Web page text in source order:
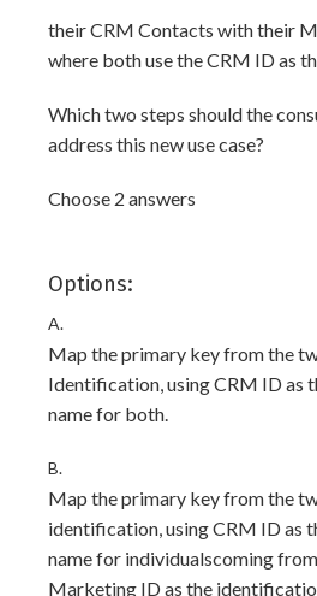
their CRM Contacts with their
where both use the CRM ID as
Which two steps should the
address this new use case?
Choose 2 answers
Options:
A.
Map the primary key from the
Identification, using CRM ID as
name for both.
B.
Map the primary key from the
identification, using CRM ID as
name for individualscoming
Marketing ID as the